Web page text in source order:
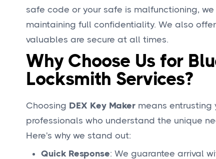
safe code or your safe is malfunctioning,
maintaining full confidentiality. We also
valuables are secure at all times.
Why Choose Us for
Locksmith Services?
Choosing DEX Key Maker means entrusting
professionals who understand the unique
Here's why we stand out:
Quick Response: We guarantee arrival